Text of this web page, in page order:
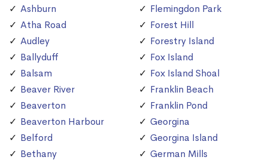
Ashburn
Atha Road
Audley
Ballyduff
Balsam
Beaver River
Beaverton
Beaverton Harbour
Belford
Bethany
Flemingdon Park
Forest Hill
Forestry Island
Fox Island
Fox Island Shoal
Franklin Beach
Franklin Pond
Georgina
Georgina Island
German Mills